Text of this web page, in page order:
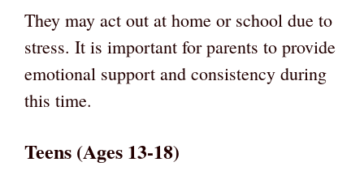
They may act out at home or school due to
stress. It is important for parents to provide
emotional support and consistency during
this time.
Teens (Ages 13-18)